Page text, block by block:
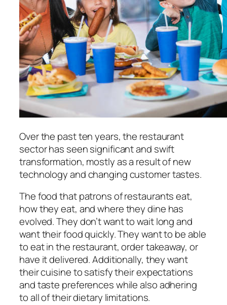
Over the past ten years, the restaurant
sector has seen significant and swift
transformation, mostly as a result of new
technology and changing customer tastes.
The food that patrons of restaurants eat,
how they eat, and where they dine has
evolved. They don’t want to wait long and
want their food quickly. They want to be able
to eat in the restaurant, order takeaway, or
have it delivered. Additionally, they want
their cuisine to satisfy their expectations
and taste preferences while also adhering
to all of their dietary limitations.